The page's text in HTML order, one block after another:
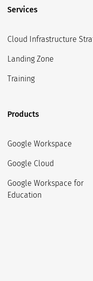
Services
Cloud Infrastructure
Landing Zone
Training
Products
Google Workspace
Google Cloud
Google Workspace for
Education